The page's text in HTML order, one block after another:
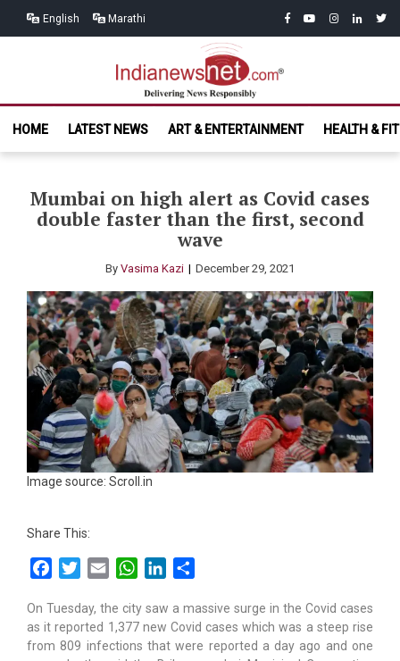
English Marathi facebook
youtubeinstagram
linkedin
India News
Net.com
HOME
LATEST NEWS ART & ENTERTAINMENT HEALTH &
Mumbai on high alert as Covid cases
double faster than the first, second
wave
By Vasima Kazi December 29, 2021
Image source: Scroll.in
Share This:
FacebookTwitterEmail WhatsAppLinkedIn
On Tuesday, the city saw a massive surge in the Covid cases
as it reported 1,377 new Covid cases which was a steep rise
from 809 infections that were reported a day ago and one